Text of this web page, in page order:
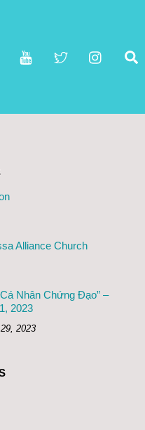
Alliance Church
Nhân Chứng Đạo” –
2023
2023